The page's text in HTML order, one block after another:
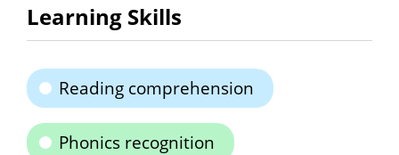
Learning Skills
Reading comprehension
Phonics recognition